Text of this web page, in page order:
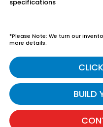
specifications
*Please Note: We turn our
more details.
BUILD